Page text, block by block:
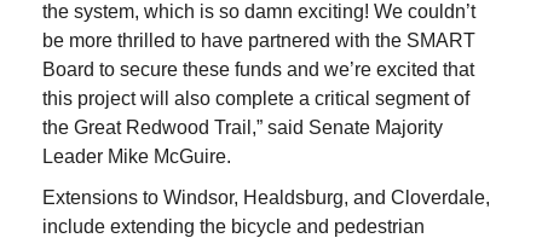
the system, which is so damn exciting! We couldn’t
be more thrilled to have partnered with the SMART
Board to secure these funds and we’re excited that
this project will also complete a critical segment of
the Great Redwood Trail,” said Senate Majority
Leader Mike McGuire.
Extensions to Windsor, Healdsburg, and Cloverdale,
include extending the bicycle and pedestrian